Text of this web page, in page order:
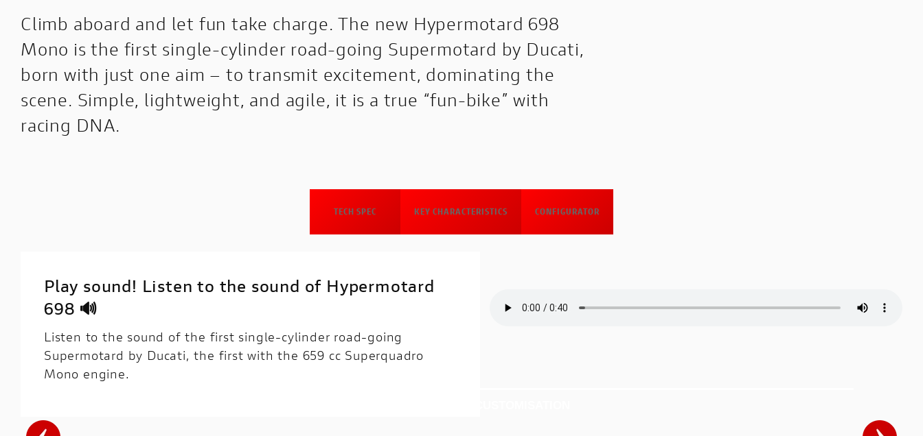
Climb aboard and let fun take charge. The new Hypermotard 698
Mono is the first single-cylinder road-going Supermotard by Ducati,
born with just one aim – to transmit excitement, dominating the
scene. Simple, lightweight, and agile, it is a true “fun-bike” with
racing DNA.
TECH SPEC KEY CHARACTERISTICS CONFIGURATOR
Play sound! Listen to the sound of Hypermotard
698 🔊
Listen to the sound of the first single-cylinder road-going
Supermotard by Ducati, the first with the 659 cc Superquadro
Mono engine.